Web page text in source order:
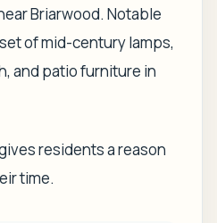
Briarwood. Notable
of mid-century lamps,
and patio furniture in
residents a reason
time.